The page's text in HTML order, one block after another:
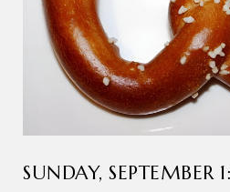
SUNDAY, SEPTEMBER